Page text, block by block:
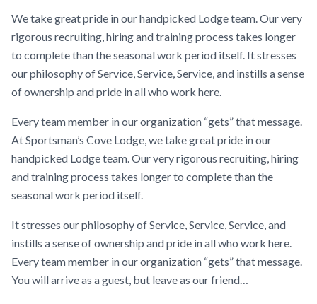
We take great pride in our handpicked Lodge team. Our very
rigorous recruiting, hiring and training process takes longer
to complete than the seasonal work period itself. It stresses
our philosophy of Service, Service, Service, and instills a sense
of ownership and pride in all who work here.
Every team member in our organization “gets” that message.
At Sportsman’s Cove Lodge, we take great pride in our
handpicked Lodge team. Our very rigorous recruiting, hiring
and training process takes longer to complete than the
seasonal work period itself.
It stresses our philosophy of Service, Service, Service, and
instills a sense of ownership and pride in all who work here.
Every team member in our organization “gets” that message.
You will arrive as a guest, but leave as our friend…